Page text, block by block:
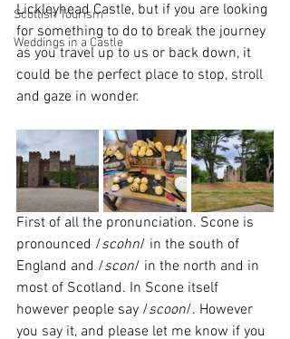
Scottish Tourism
Weddings in a Castle
Lickleyhead Castle, but if you are looking
for something to do to break the journey
as you travel up to us or back down, it
could be the perfect place to stop, stroll
and gaze in wonder.
First of all the pronunciation. Scone is
pronounced /scohn/ in the south of
England and /scon/ in the north and in
most of Scotland. In Scone itself
however people say /scoon/. However
you say it, and please let me know if you